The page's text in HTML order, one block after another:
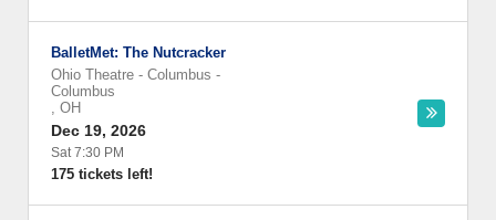
BalletMet: The Nutcracker
Ohio Theatre - Columbus -
Columbus
, OH
Dec 19, 2026
Sat 7:30 PM
175 tickets left!